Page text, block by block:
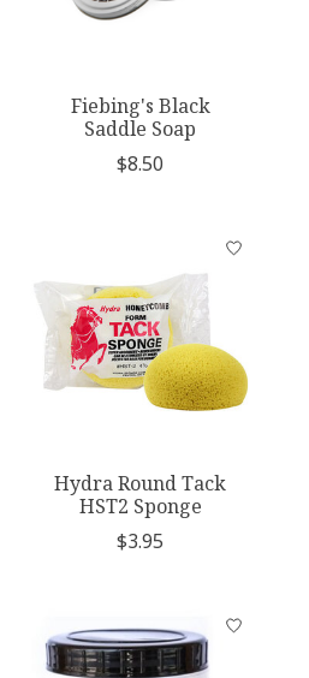
Fiebing's Black
Saddle Soap
$8.50
Hydra Round Tack
HST2 Sponge
$3.95